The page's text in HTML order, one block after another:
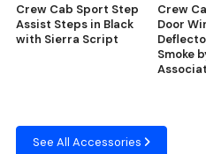
Crew Cab Sport Step
Assist Steps in Black
with Sierra Script
Crew
Door
Smoke
See All Accessories